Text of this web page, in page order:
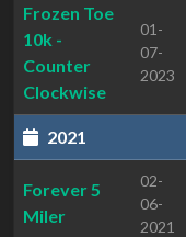
Frozen Toe
10k -
Counter
Clockwise
01-
07-
2023
2021
Forever 5
Miler
02-
06-
2021